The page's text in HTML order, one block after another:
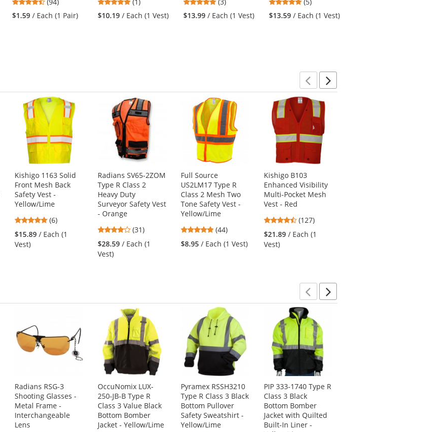
stars
out
$1.59 / Each (1 Pair)
stars
out
$10.19 / Each (1 Vest)
stars
out
$13.99 / Each (1 Vest)
stars
out
$13.59 / Each (1 Vest)
Previous
Next
Kishigo 1163 Solid
Front Mesh Back
Safety Vest -
Yellow/Lime
4.83
stars
out
(6)
$15.89 / Each (1
Vest)
Radians SV65-2ZOM
Type R Class 2
Heavy Duty
Surveyor Safety Vest
- Orange
4.19
stars
out
(31)
$28.59 / Each (1
Vest)
Full Source
US2LM17 Type R
Class 2 Mesh Two
Tone Safety Vest -
Yellow/Lime
4.8
stars
out
(44)
$8.95 / Each (1 Vest)
Kishigo B103
Enhanced Visibility
Multi-Pocket Mesh
Vest - Red
4.72
stars
out
(127)
$21.89 / Each (1
Vest)
Previous
Next
Radians RSG-3
Shooting Glasses -
Metal Frame -
Interchangeable
Lens
OccuNomix LUX-
250-JB-B Type R
Class 3 Value Black
Bottom Bomber
Jacket - Yellow/Lime
Pyramex RSSH3210
Type R Class 3 Black
Bottom Pullover
Safety Sweatshirt -
Yellow/Lime
PIP 333-1740 Type R
Class 3 Black
Bottom Bomber
Jacket with Quilted
Built-In Liner -